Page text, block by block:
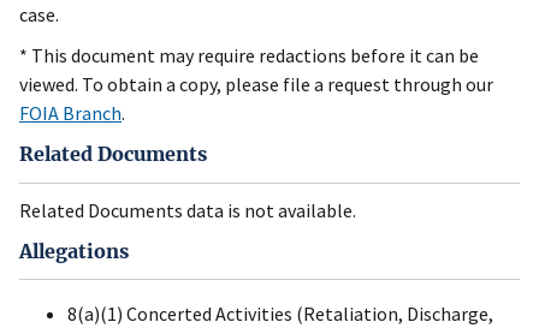
case.
* This document may require redactions before it can be
viewed. To obtain a copy, please file a request through our
FOIA Branch.
Related Documents
Related Documents data is not available.
Allegations
8(a)(1) Concerted Activities (Retaliation, Discharge,